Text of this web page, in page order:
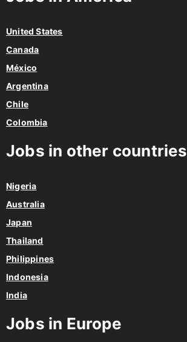
United States
Canada
México
Argentina
Chile
Colombia
Jobs in other countries
Nigeria
Australia
Japan
Thailand
Philippines
Indonesia
India
Jobs in Europe